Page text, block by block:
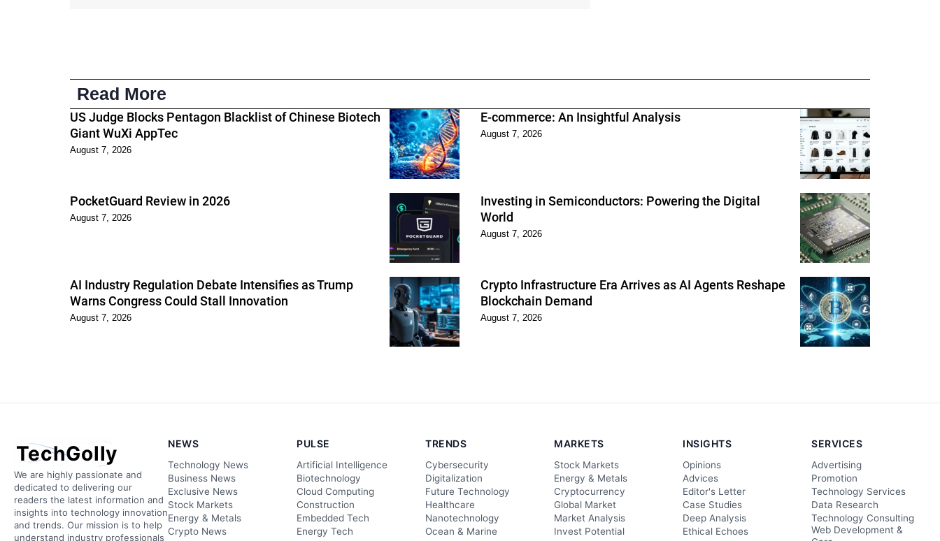
Read More
US Judge Blocks Pentagon Blacklist of Chinese Biotech
Giant WuXi AppTec
August 7, 2026
E-commerce: An Insightful Analysis
August 7, 2026
PocketGuard Review in 2026
August 7, 2026
Investing in Semiconductors: Powering the Digital
World
August 7, 2026
AI Industry Regulation Debate Intensifies as Trump
Warns Congress Could Stall Innovation
August 7, 2026
Crypto Infrastructure Era Arrives as AI Agents Reshape
Blockchain Demand
August 7, 2026
TechGolly
We are highly passionate and
dedicated to delivering our
readers the latest information and
insights into technology innovation
and trends. Our mission is to help
understand industry professionals
NEWS
Technology News
Business News
Exclusive News
Stock Markets
Energy & Metals
Crypto News
PULSE
Artificial Intelligence
Biotechnology
Cloud Computing
Construction
Embedded Tech
Energy Tech
TRENDS
Cybersecurity
Digitalization
Future Technology
Healthcare
Nanotechnology
Ocean & Marine
MARKETS
Stock Markets
Energy & Metals
Cryptocurrency
Global Market
Market Analysis
Invest Potential
INSIGHTS
Opinions
Advices
Editor's Letter
Case Studies
Deep Analysis
Ethical Echoes
SERVICES
Advertising
Promotion
Technology Services
Data Research
Technology Consulting
Web Development &